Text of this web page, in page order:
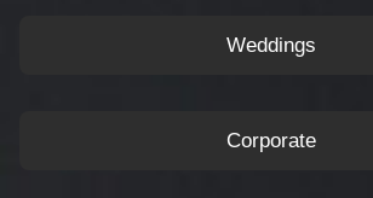
Weddings
Corporate